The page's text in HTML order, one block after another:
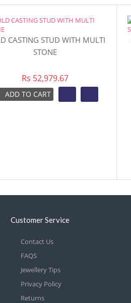
CASTING STUD WITH MULTI
STONE
Rs 52,979.67
ADD TO CART
Customer Service
Contact Us
FAQS
Jewellery Tips
Privacy Policy
Returns